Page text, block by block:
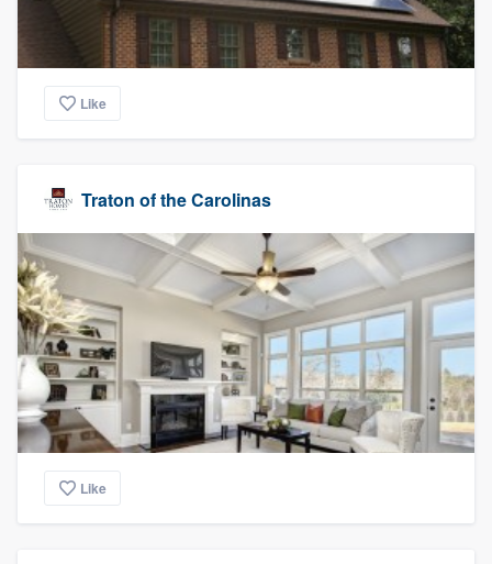
Like
Traton of the Carolinas
Like